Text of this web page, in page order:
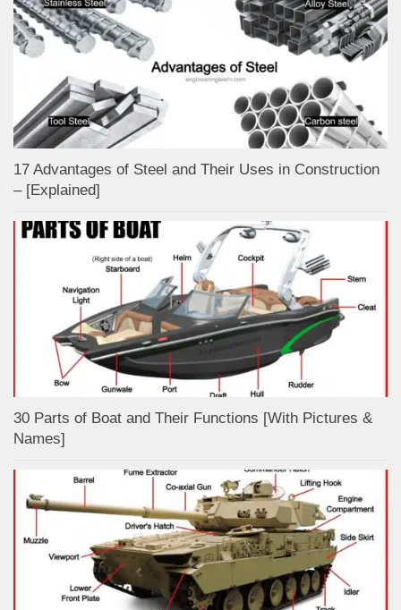
17 Advantages of Steel and Their Uses in Construction
– [Explained]
30 Parts of Boat and Their Functions [With Pictures &
Names]